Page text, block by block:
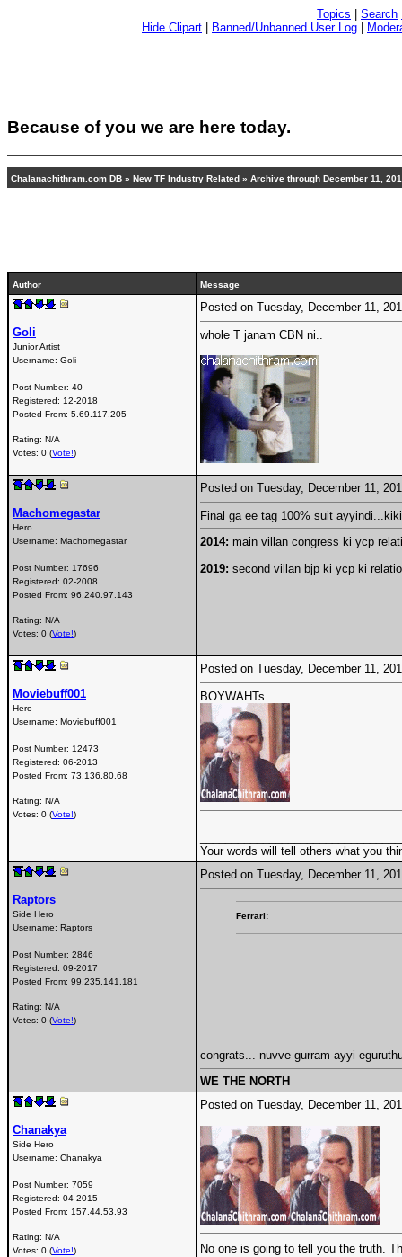
Topics Search
Hide Clipart
Banned/Unbanned User Log
Because of you we are here today.
Chalanachithram.com DB » New TF Industry Related » Archive through December 11,
Author Message
Goli
Junior Artist
Username: Goli
Post Number: 40
Registered: 12-2018
Posted From: 5.69.117.205
Rating: N/A
Votes: 0 (Vote!)
Posted on Tuesday, December 11,
whole T janam CBN ni..
Machomegastar
Hero
Username: Machomegastar
Post Number: 17696
Registered: 02-2008
Posted From: 96.240.97.143
Rating: N/A
Votes: 0 (Vote!)
Posted on Tuesday, December 11,
Final ga ee tag 100% suit
2014: main villan congress ki ycp
2019: second villan bjp ki ycp ki
Moviebuff001
Hero
Username: Moviebuff001
Post Number: 12473
Registered: 06-2013
Posted From: 73.136.80.68
Rating: N/A
Votes: 0 (Vote!)
Posted on Tuesday, December 11,
BOYWAHTs
Your words will tell others what you
Raptors
Side Hero
Username: Raptors
Post Number: 2846
Registered: 09-2017
Posted From: 99.235.141.181
Rating: N/A
Votes: 0 (Vote!)
Posted on Tuesday, December 11,
Ferrari:
congrats... nuvve gurram ayyi
WE THE NORTH
Chanakya
Side Hero
Username: Chanakya
Post Number: 7059
Registered: 04-2015
Posted From: 157.44.53.93
Rating: N/A
Votes: 0 (Vote!)
Posted on Tuesday, December 11,
No one is going to tell you the truth.